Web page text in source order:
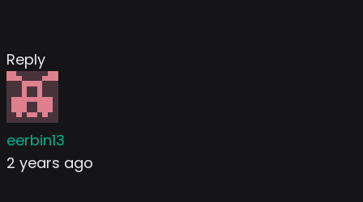
Reply
eerbin13
2 years ago